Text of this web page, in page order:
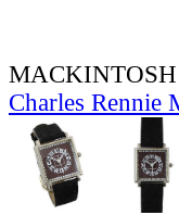
Charles Rennie